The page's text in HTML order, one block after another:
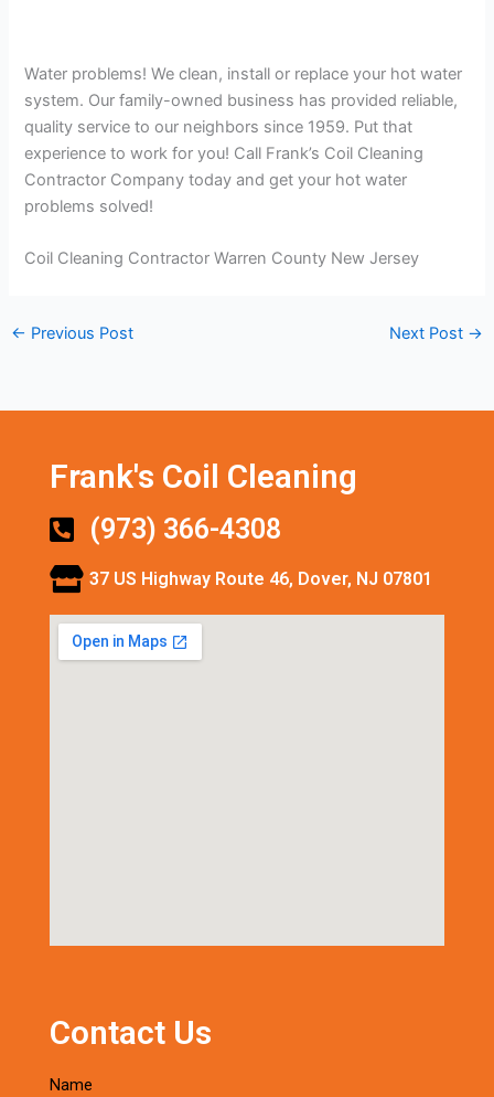
Water problems! We clean, install or replace your hot water
system. Our family-owned business has provided reliable,
quality service to our neighbors since 1959. Put that
experience to work for you! Call Frank’s Coil Cleaning
Contractor Company today and get your hot water
problems solved!
Coil Cleaning Contractor Warren County New Jersey
← Previous Post Next Post →
Frank's Coil Cleaning
(973) 366-4308
37 US Highway Route 46, Dover, NJ 07801
Contact Us
Name